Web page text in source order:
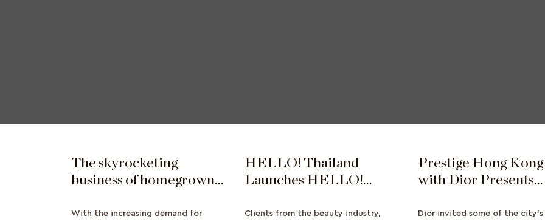
The skyrocketing
business of homegrown
With the increasing demand for
HELLO! Thailand
Launches HELLO!
Expand Reach for
Clients from the beauty industry,
Prestige Hong Kong
with Dior Presents
Event
Dior invited some of the city’s